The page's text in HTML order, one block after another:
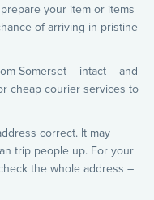
your item or items
of arriving in pristine
Somerset – intact – and
cheap courier services to
correct. It may
trip people up. For your
the whole address –